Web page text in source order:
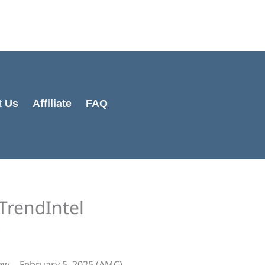
Us Affiliate FAQ